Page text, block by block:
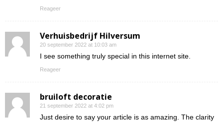
Reageer
Verhuisbedrijf Hilversum
20 september 2022 at 10:03 am
I see something truly special in this internet site.
Reageer
bruiloft decoratie
21 september 2022 at 4:02 pm
Just desire to say your article is as amazing. The clarity